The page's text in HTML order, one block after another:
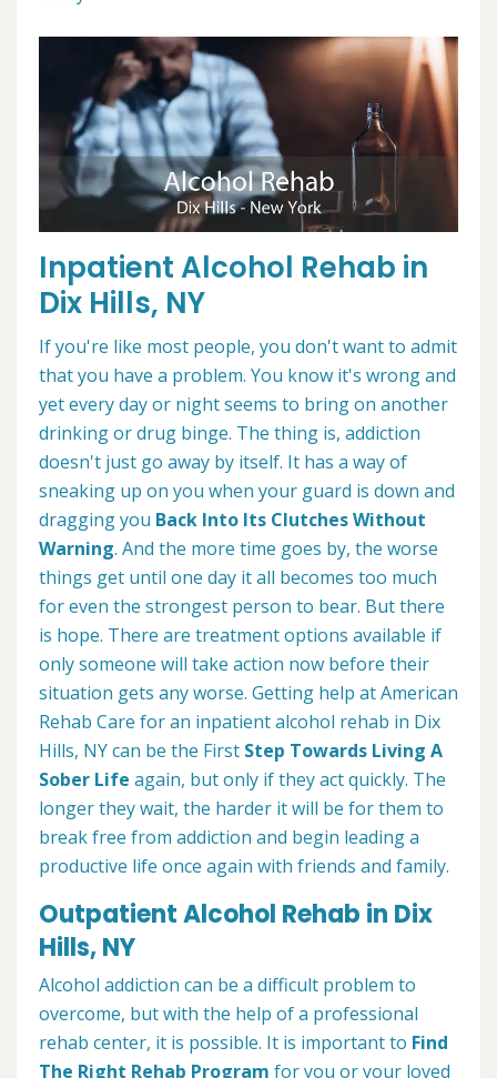
Inpatient Alcohol Rehab in
Dix Hills, NY
If you're like most people, you don't want to admit
that you have a problem. You know it's wrong and
yet every day or night seems to bring on another
drinking or drug binge. The thing is, addiction
doesn't just go away by itself. It has a way of
sneaking up on you when your guard is down and
dragging you Back Into Its Clutches Without
Warning. And the more time goes by, the worse
things get until one day it all becomes too much
for even the strongest person to bear. But there
is hope. There are treatment options available if
only someone will take action now before their
situation gets any worse. Getting help at American
Rehab Care for an inpatient alcohol rehab in Dix
Hills, NY can be the First Step Towards Living A
Sober Life again, but only if they act quickly. The
longer they wait, the harder it will be for them to
break free from addiction and begin leading a
productive life once again with friends and family.
Outpatient Alcohol Rehab in Dix
Hills, NY
Alcohol addiction can be a difficult problem to
overcome, but with the help of a professional
rehab center, it is possible. It is important to Find
The Right Rehab Program for you or your loved